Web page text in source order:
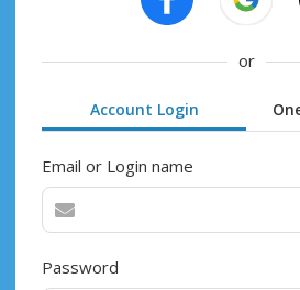
or
Account Login
Email or Login name
Password